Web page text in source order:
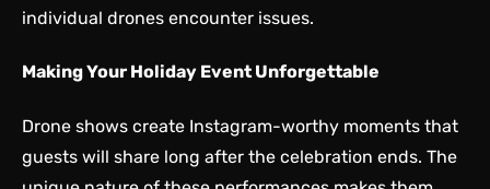
individual drones encounter issues.
Making Your Holiday Event Unforgettable
Drone shows create Instagram-worthy moments that
guests will share long after the celebration ends. The